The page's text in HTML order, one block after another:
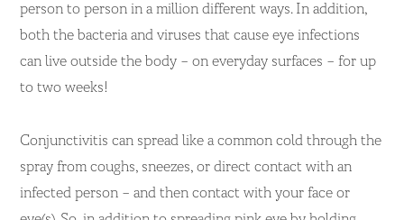
person to person in a million different ways. In addition,
both the bacteria and viruses that cause eye infections
can live outside the body – on everyday surfaces – for up
to two weeks!
Conjunctivitis can spread like a common cold through the
spray from coughs, sneezes, or direct contact with an
infected person – and then contact with your face or